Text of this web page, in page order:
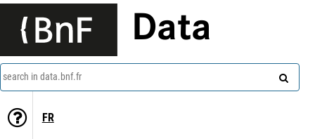
Data
search in data.bnf.fr
FR